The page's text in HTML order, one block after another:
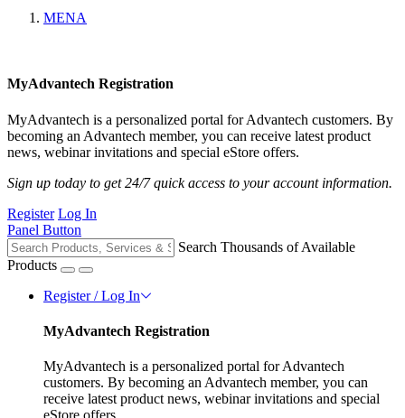
MENA
MyAdvantech Registration
MyAdvantech is a personalized portal for Advantech customers. By
becoming an Advantech member, you can receive latest product
news, webinar invitations and special eStore offers.
Sign up today to get 24/7 quick access to your account information.
Register Log In
Panel Button
Search Thousands of Available
Products
Register / Log In
MyAdvantech Registration
MyAdvantech is a personalized portal for Advantech
customers. By becoming an Advantech member, you can
receive latest product news, webinar invitations and special